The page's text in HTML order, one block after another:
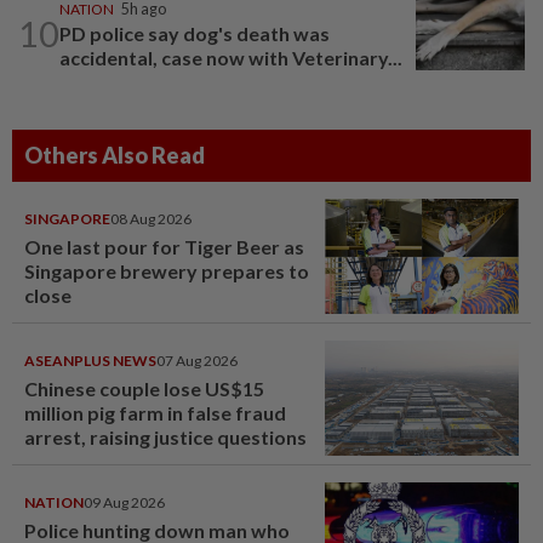
10
NATION 5h ago
PD police say dog's death was
accidental, case now with Veterinary...
Others Also Read
SINGAPORE08 Aug 2026
One last pour for Tiger Beer as
Singapore brewery prepares to
close
ASEANPLUS NEWS07 Aug 2026
Chinese couple lose US$15
million pig farm in false fraud
arrest, raising justice questions
NATION09 Aug 2026
Police hunting down man who